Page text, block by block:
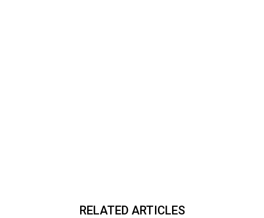
RELATED ARTICLES